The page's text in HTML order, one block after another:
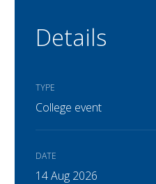
Details
TYPE
College event
DATE
14 Aug 2026